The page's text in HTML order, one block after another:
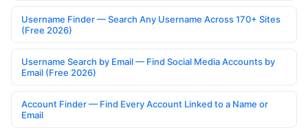
Username Finder — Search Any Username Across 170+ Sites
(Free 2026)
Username Search by Email — Find Social Media Accounts by
Email (Free 2026)
Account Finder — Find Every Account Linked to a Name or
Email